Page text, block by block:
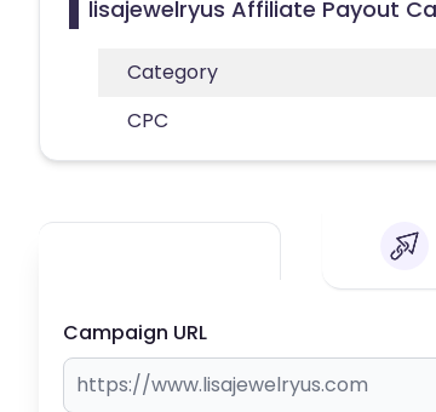
lisajewelryus Affiliate Payout
Category
CPC
Campaign URL